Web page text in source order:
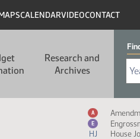
CALENDARVIDEOCONTACT
Research and
Archives
Measure Icon
A
E
HJ
House